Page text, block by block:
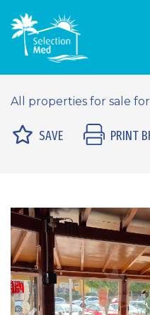
All properties for sale
SAVE PRINT